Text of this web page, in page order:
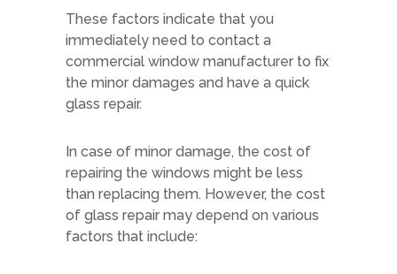
These factors indicate that you
immediately need to contact a
commercial window manufacturer to fix
the minor damages and have a quick
glass repair.
In case of minor damage, the cost of
repairing the windows might be less
than replacing them. However, the cost
of glass repair may depend on various
factors that include: